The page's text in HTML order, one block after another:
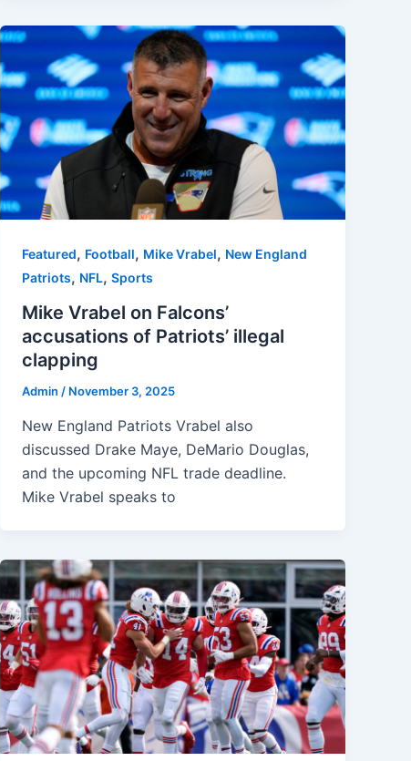
Featured, Football, Mike Vrabel, New England
Patriots, NFL,Sports
Mike Vrabel on Falcons’
accusations of Patriots’ illegal
clapping
Admin / November 3, 2025
New England Patriots Vrabel also
discussed Drake Maye, DeMario Douglas,
and the upcoming NFL trade deadline.
Mike Vrabel speaks to